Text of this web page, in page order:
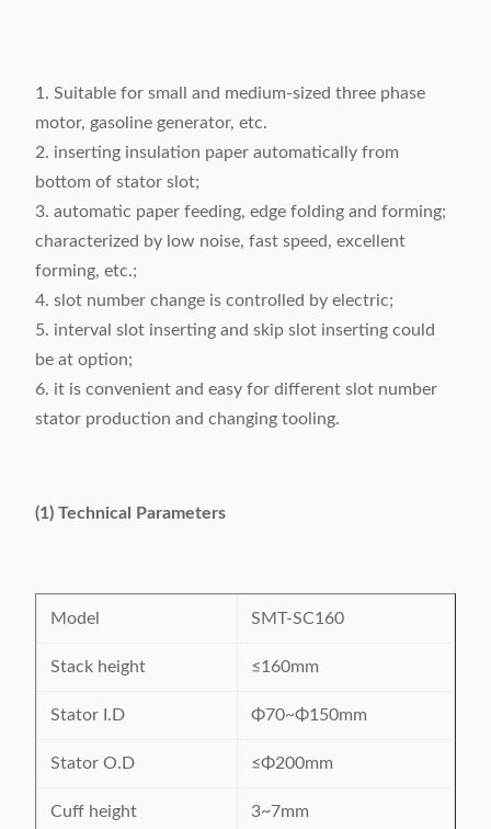
1. Suitable for small and medium-sized three phase
motor, gasoline generator, etc.
2. inserting insulation paper automatically from
bottom of stator slot;
3. automatic paper feeding, edge folding and forming;
characterized by low noise, fast speed, excellent
forming, etc.;
4. slot number change is controlled by electric;
5. interval slot inserting and skip slot inserting could
be at option;
6. it is convenient and easy for different slot number
stator production and changing tooling.
(1) Technical Parameters
Model SMT-SC160
Stack height ≤160mm
Stator I.D Φ70~Φ150mm
Stator O.D ≤Φ200mm
Cuff height 3~7mm